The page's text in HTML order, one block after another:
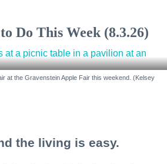
Do This Week (8.3.26)
at the Gravenstein Apple Fair this weekend. (Kelsey
the living is easy.